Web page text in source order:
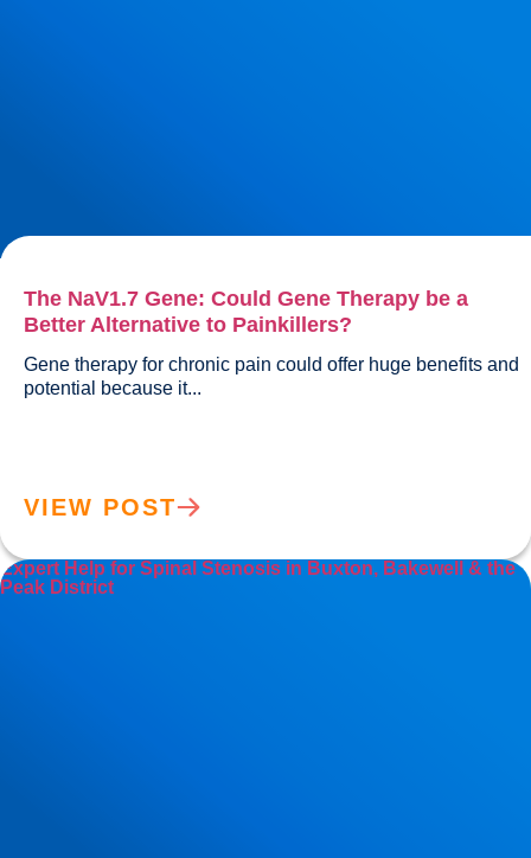
The NaV1.7 Gene: Could Gene Therapy be a
Better Alternative to Painkillers?
Gene therapy for chronic pain could offer huge benefits and
VIEW POST
Expert Help for Spinal Stenosis in Buxton, Bakewell & the
Peak District